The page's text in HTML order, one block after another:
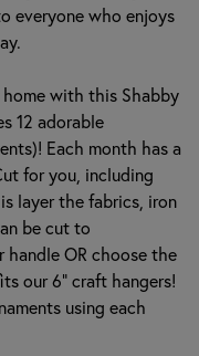
everyone who enjoys
with this Shabby
12 adorable
Each month has a
for you, including
layer the fabrics, iron
be cut to
handle OR choose the
our 6" craft hangers!
using each